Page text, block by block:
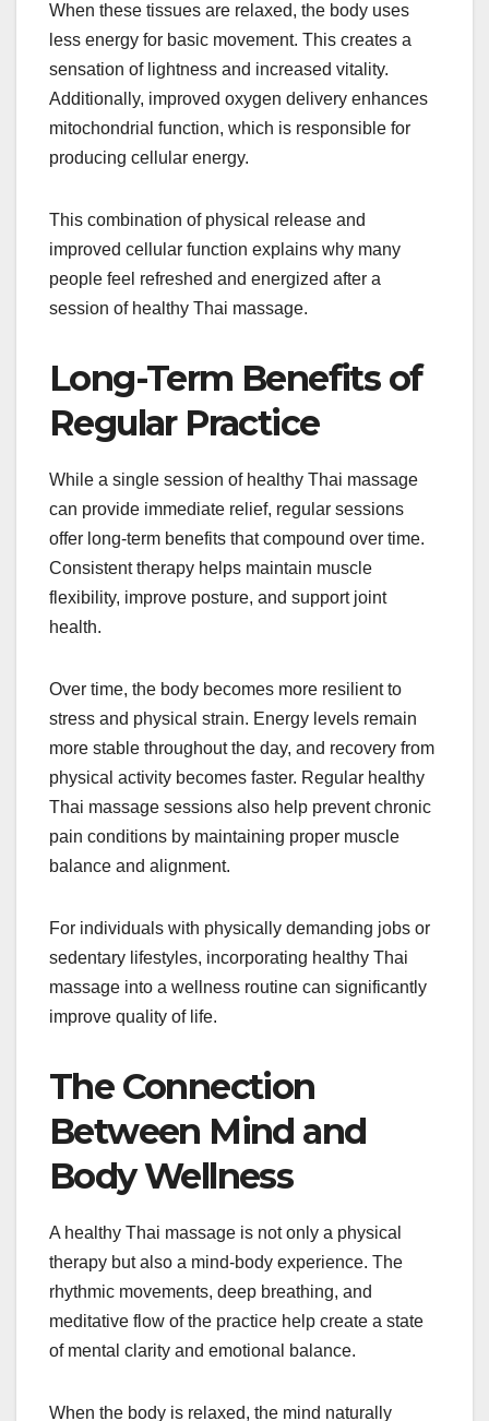
When these tissues are relaxed, the body uses
less energy for basic movement. This creates a
sensation of lightness and increased vitality.
Additionally, improved oxygen delivery enhances
mitochondrial function, which is responsible for
producing cellular energy.
This combination of physical release and
improved cellular function explains why many
people feel refreshed and energized after a
session of healthy Thai massage.
Long-Term Benefits of
Regular Practice
While a single session of healthy Thai massage
can provide immediate relief, regular sessions
offer long-term benefits that compound over time.
Consistent therapy helps maintain muscle
flexibility, improve posture, and support joint
health.
Over time, the body becomes more resilient to
stress and physical strain. Energy levels remain
more stable throughout the day, and recovery from
physical activity becomes faster. Regular healthy
Thai massage sessions also help prevent chronic
pain conditions by maintaining proper muscle
balance and alignment.
For individuals with physically demanding jobs or
sedentary lifestyles, incorporating healthy Thai
massage into a wellness routine can significantly
improve quality of life.
The Connection
Between Mind and
Body Wellness
A healthy Thai massage is not only a physical
therapy but also a mind-body experience. The
rhythmic movements, deep breathing, and
meditative flow of the practice help create a state
of mental clarity and emotional balance.
When the body is relaxed, the mind naturally